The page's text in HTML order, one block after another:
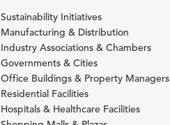
Sustainability Initiatives
Manufacturing & Distribution
Industry Associations & Chambers
Governments & Cities
Office Buildings & Property Managers
Residential Facilities
Hospitals & Healthcare Facilities